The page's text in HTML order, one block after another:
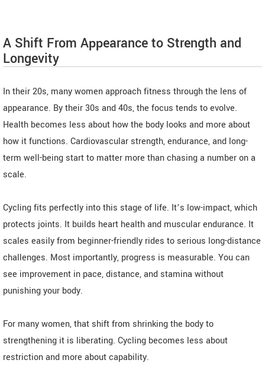
A Shift From Appearance to Strength and
Longevity
In their 20s, many women approach fitness through the lens of
appearance. By their 30s and 40s, the focus tends to evolve.
Health becomes less about how the body looks and more about
how it functions. Cardiovascular strength, endurance, and long-
term well-being start to matter more than chasing a number on a
scale.
Cycling fits perfectly into this stage of life. It’s low-impact, which
protects joints. It builds heart health and muscular endurance. It
scales easily from beginner-friendly rides to serious long-distance
challenges. Most importantly, progress is measurable. You can
see improvement in pace, distance, and stamina without
punishing your body.
For many women, that shift from shrinking the body to
strengthening it is liberating. Cycling becomes less about
restriction and more about capability.